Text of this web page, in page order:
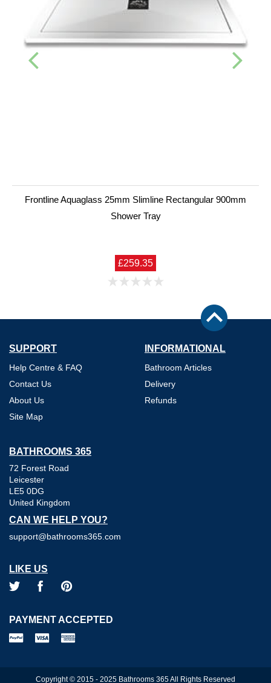
Frontline Aquaglass 25mm Slimline Rectangular 900mm
Shower Tray
£259.35
SUPPORT
Help Centre & FAQ
Contact Us
About Us
Site Map
INFORMATIONAL
Bathroom Articles
Delivery
Refunds
BATHROOMS 365
72 Forest Road
Leicester
LE5 0DG
United Kingdom
CAN WE HELP YOU?
support@bathrooms365.com
LIKE US
PAYMENT ACCEPTED
Copyright © 2015 - 2025 Bathrooms 365 All Rights Reserved